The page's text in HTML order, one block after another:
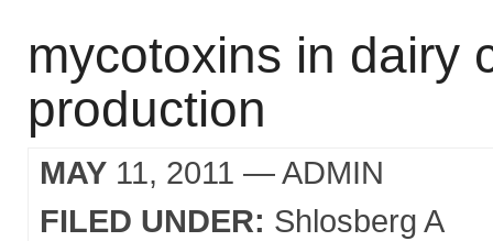
mycotoxins in dairy
production
MAY 11, 2011 — ADMIN
FILED UNDER: Shlosberg A